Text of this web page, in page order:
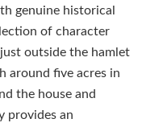
genuine historical
of character
outside the hamlet
around five acres in
the house and
provides an